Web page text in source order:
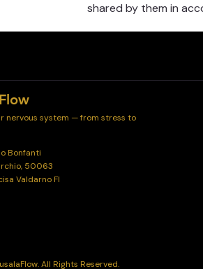
shared by them in
Flow
nervous system — from stress to
Bonfanti
50063
Valdarno FI
All Rights Reserved.